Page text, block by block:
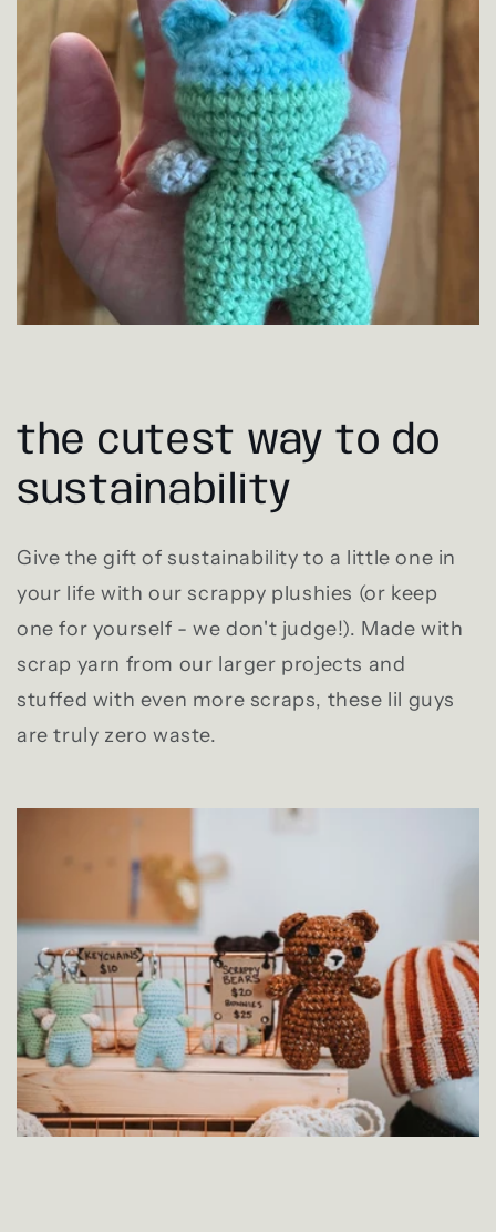
the cutest way to do
sustainability
Give the gift of sustainability to a little one in
your life with our scrappy plushies (or keep
one for yourself - we don't judge!). Made with
scrap yarn from our larger projects and
stuffed with even more scraps, these lil guys
are truly zero waste.